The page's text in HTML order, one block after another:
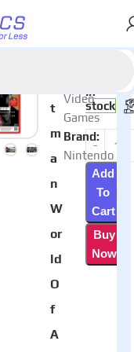
t
m
a
n
W
or
ld
O
f
A
Video
Games
Brand:
Nintendo
In
stock
Add
To
Cart
Buy
Now